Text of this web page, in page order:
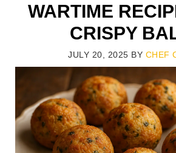
WARTIME
CRISPY
JULY 20, 2025 BY CHEF